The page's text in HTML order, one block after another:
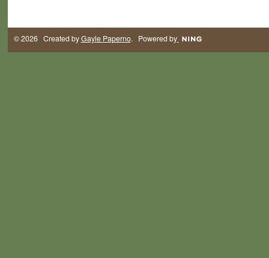
© 2026 Created byGayle Paperno. Powered by